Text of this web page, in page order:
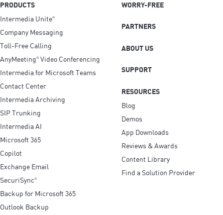
PRODUCTS
Intermedia Unite®
Company Messaging
Toll-Free Calling
AnyMeeting® Video Conferencing
Intermedia for Microsoft Teams
Contact Center
Intermedia Archiving
SIP Trunking
Intermedia AI
Microsoft 365
Copilot
Exchange Email
SecuriSync®
Backup for Microsoft 365
Outlook Backup
WORRY-FREE
PARTNERS
ABOUT US
SUPPORT
RESOURCES
Blog
Demos
App Downloads
Reviews & Awards
Content Library
Find a Solution Provider